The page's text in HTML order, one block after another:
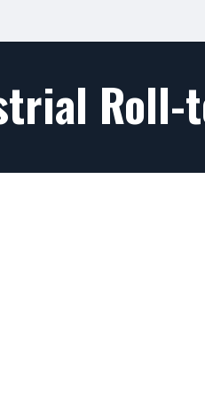
Roll-